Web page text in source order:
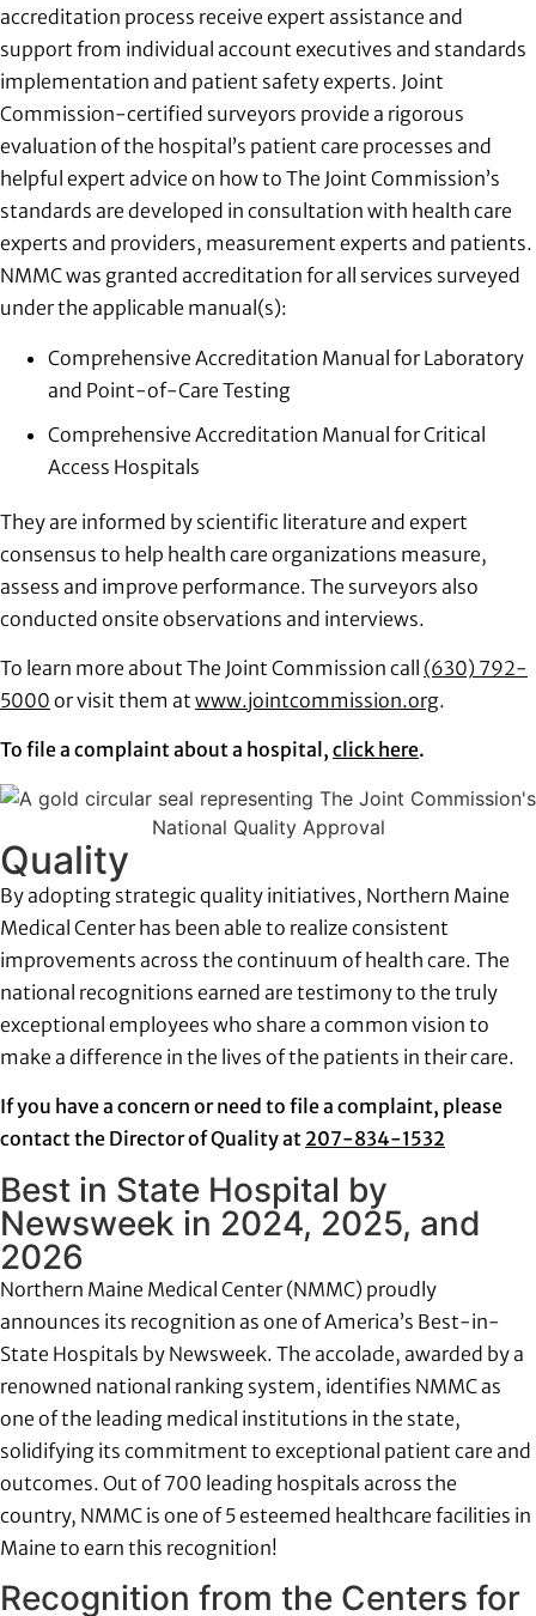
accreditation process receive expert assistance and
support from individual account executives and standards
implementation and patient safety experts. Joint
Commission-certified surveyors provide a rigorous
evaluation of the hospital’s patient care processes and
helpful expert advice on how to The Joint Commission’s
standards are developed in consultation with health care
experts and providers, measurement experts and patients.
NMMC was granted accreditation for all services surveyed
under the applicable manual(s):
Comprehensive Accreditation Manual for Laboratory
and Point-of-Care Testing
Comprehensive Accreditation Manual for Critical
Access Hospitals
They are informed by scientific literature and expert
consensus to help health care organizations measure,
assess and improve performance. The surveyors also
conducted onsite observations and interviews.
To learn more about The Joint Commission call (630) 792-
5000 or visit them at www.jointcommission.org.
To file a complaint about a hospital, click here.
Quality
By adopting strategic quality initiatives, Northern Maine
Medical Center has been able to realize consistent
improvements across the continuum of health care. The
national recognitions earned are testimony to the truly
exceptional employees who share a common vision to
make a difference in the lives of the patients in their care.
If you have a concern or need to file a complaint, please
contact the Director of Quality at 207-834-1532
Best in State Hospital by
Newsweek in 2024, 2025, and
2026
Northern Maine Medical Center (NMMC) proudly
announces its recognition as one of America’s Best-in-
State Hospitals by Newsweek. The accolade, awarded by a
renowned national ranking system, identifies NMMC as
one of the leading medical institutions in the state,
solidifying its commitment to exceptional patient care and
outcomes. Out of 700 leading hospitals across the
country, NMMC is one of 5 esteemed healthcare facilities in
Maine to earn this recognition!
Recognition from the Centers for